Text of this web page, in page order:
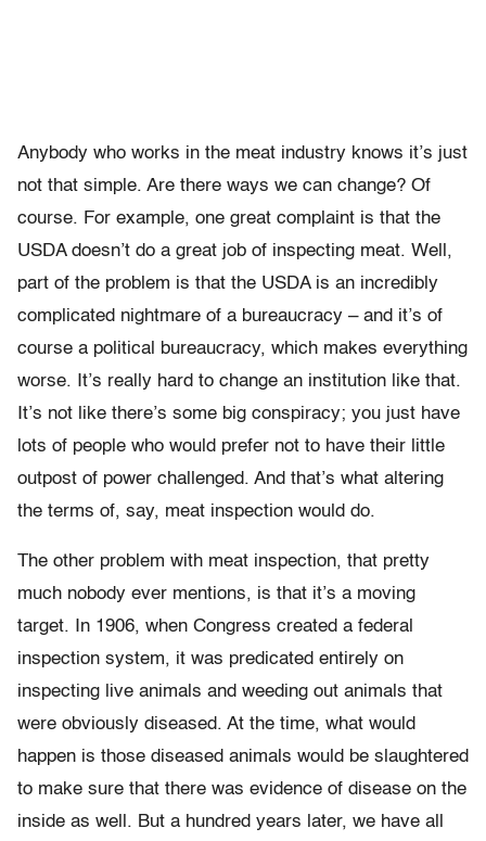
Anybody who works in the meat industry knows it’s just
not that simple. Are there ways we can change? Of
course. For example, one great complaint is that the
USDA doesn’t do a great job of inspecting meat. Well,
part of the problem is that the USDA is an incredibly
complicated nightmare of a bureaucracy – and it’s of
course a political bureaucracy, which makes everything
worse. It’s really hard to change an institution like that.
It’s not like there’s some big conspiracy; you just have
lots of people who would prefer not to have their little
outpost of power challenged. And that’s what altering
the terms of, say, meat inspection would do.
The other problem with meat inspection, that pretty
much nobody ever mentions, is that it’s a moving
target. In 1906, when Congress created a federal
inspection system, it was predicated entirely on
inspecting live animals and weeding out animals that
were obviously diseased. At the time, what would
happen is those diseased animals would be slaughtered
to make sure that there was evidence of disease on the
inside as well. But a hundred years later, we have all